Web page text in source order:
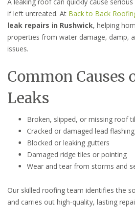
if left untreated. At Back to Back
leak repairs in Rushwick, helping
properties from water damage, damp,
issues.
Common Causes
Leaks
Broken, slipped, or missing roof
Cracked or damaged lead flashing
Blocked or leaking gutters
Damaged ridge tiles or pointing
Wear and tear from storms and
Our skilled roofing team identifies the
and carries out high-quality, lasting